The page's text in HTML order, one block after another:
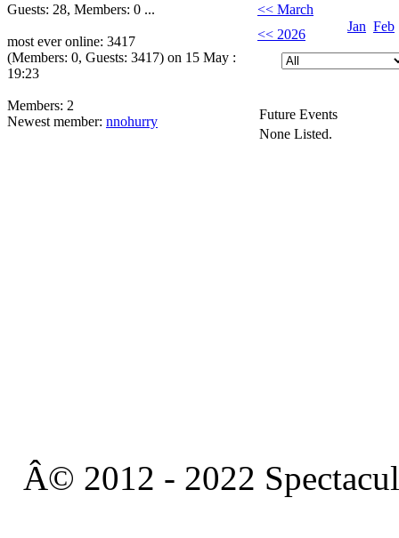
Guests: 28, Members: 0 ...
most ever online: 3417
(Members: 0, Guests: 3417) on 15 May :
19:23
Members: 2
Newest member: nnohurry
<< March
<< 2026
Jan Feb
Future Events
None Listed.
Â© 2012 - 2022